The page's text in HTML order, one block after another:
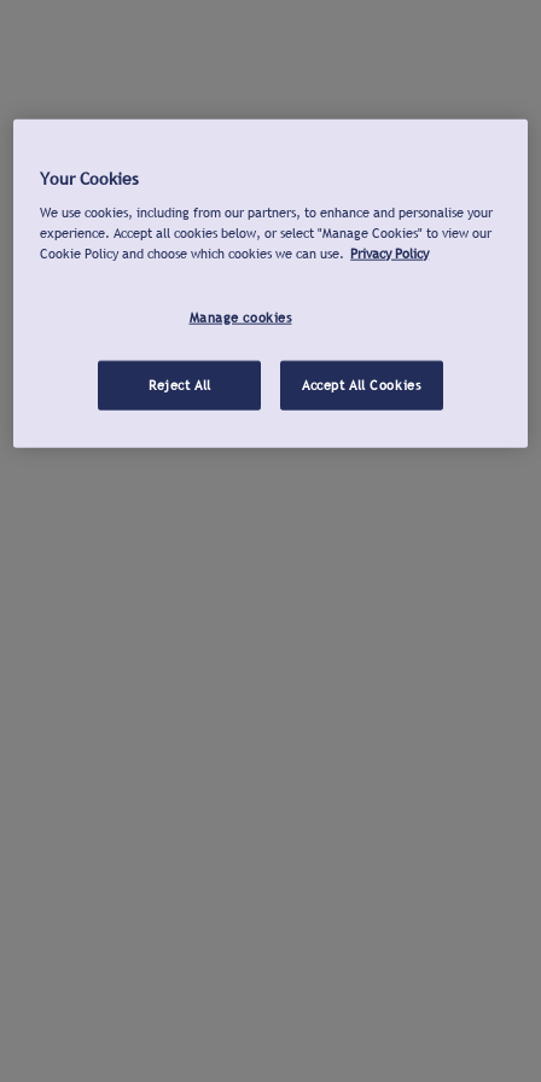
Your Cookies
We use cookies, including from our partners, to enhance and personalise your
experience. Accept all cookies below, or select "Manage Cookies" to view our
Cookie Policy and choose which cookies we can use. Privacy Policy
Manage cookies
Reject All Accept All Cookies